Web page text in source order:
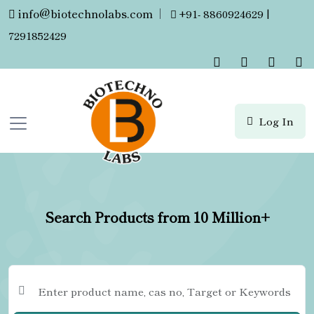
info@biotechnolabs.com |
+91- 8860924629 |
7291852429
Log In
Search Products from 10 Million+